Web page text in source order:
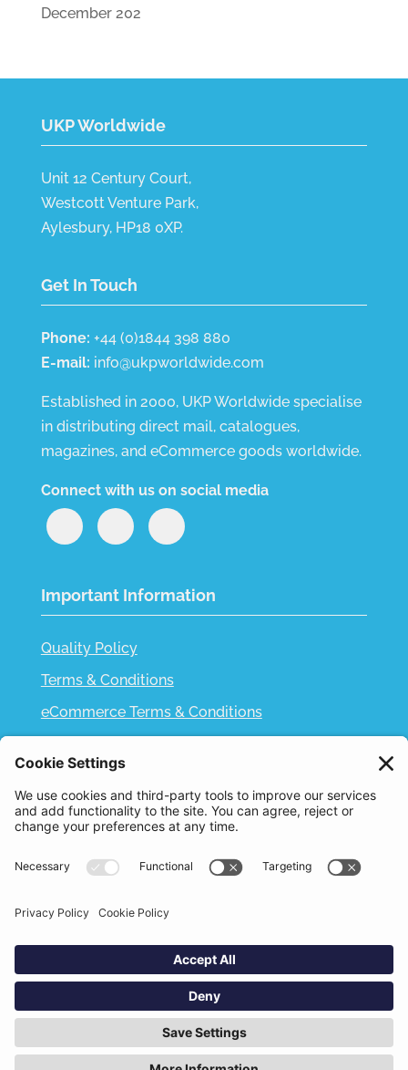
December 202
UKP Worldwide
Unit 12 Century Court,
Westcott Venture Park,
Aylesbury, HP18 0XP.
Get In Touch
Phone: +44 (0)1844 398 880
E-mail: info@ukpworldwide.com
Established in 2000, UKP Worldwide specialise
in distributing direct mail, catalogues,
magazines, and eCommerce goods worldwide.
Connect with us on social media
Important Information
Quality Policy
Terms & Conditions
eCommerce Terms & Conditions
Privacy Policy
Designed and Built byNutshell Creative
We use cookies to improve your experience. By
clicking "Accept", you consent to the use of all
cookies.